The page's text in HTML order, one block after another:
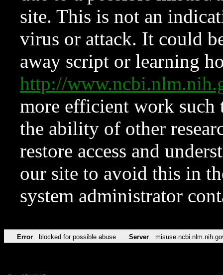
site. This is not an
virus or attack. It could
away script or learning
http://
more efficient work such
the ability of other
restore access and
our site to avoid this in
system administrator
Error blocked for possible abuse Server